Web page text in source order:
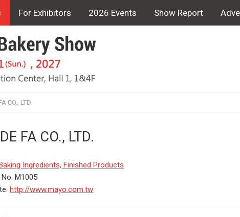
For Exhibitors 2026 Events Show Report
CO., LTD.
FA CO., LTD.
Ingredients, Finished Products
M1005
http://www.mayo.com.tw